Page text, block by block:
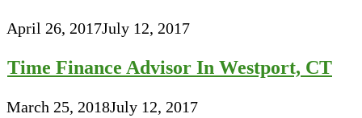
April 26, 2017July 12, 2017
Time Finance Advisor In Westport, CT
March 25, 2018July 12, 2017